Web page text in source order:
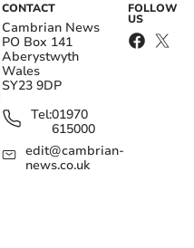
CONTACT
Cambrian News
PO Box 141
Aberystwyth
Wales
SY23 9DP
Tel:01970
615000
edit@cambrian-
news.co.uk
FOLLOW
US